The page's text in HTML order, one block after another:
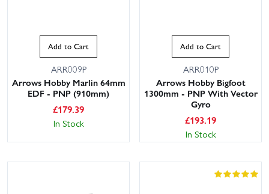
Add to Cart
ARR009P
Arrows Hobby Marlin 64mm
EDF - PNP (910mm)
£179.39
In Stock
Add to Cart
ARR010P
Arrows Hobby Bigfoot
1300mm - PNP With Vector
Gyro
£193.19
In Stock